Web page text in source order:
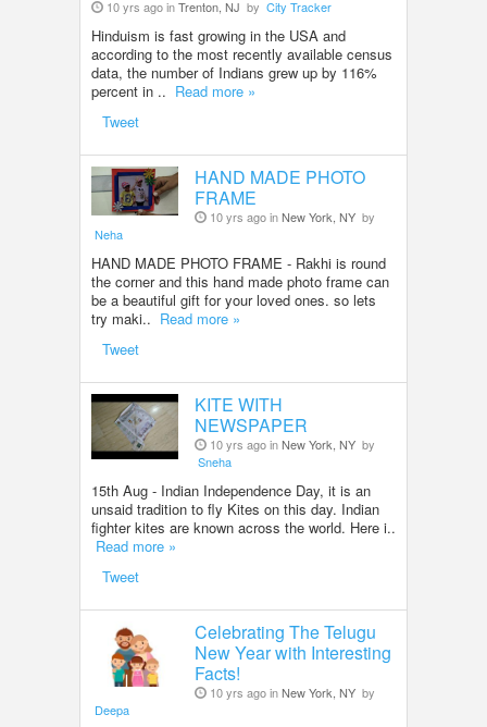
10 yrs ago inTrenton, NJ by City Tracker
Hinduism is fast growing in the USA and
according to the most recently available census
data, the number of Indians grew up by 116%
percent in .. Read more »
Tweet
HAND MADE PHOTO
FRAME
10 yrs ago inNew York, NY by
Neha
HAND MADE PHOTO FRAME - Rakhi is round
the corner and this hand made photo frame can
be a beautiful gift for your loved ones. so lets
try maki.. Read more »
Tweet
KITE WITH
NEWSPAPER
10 yrs ago inNew York, NY by
Sneha
15th Aug - Indian Independence Day, it is an
unsaid tradition to fly Kites on this day. Indian
fighter kites are known across the world. Here i..
Read more »
Tweet
Celebrating The Telugu
New Year with Interesting
Facts!
10 yrs ago inNew York, NY by
Deepa